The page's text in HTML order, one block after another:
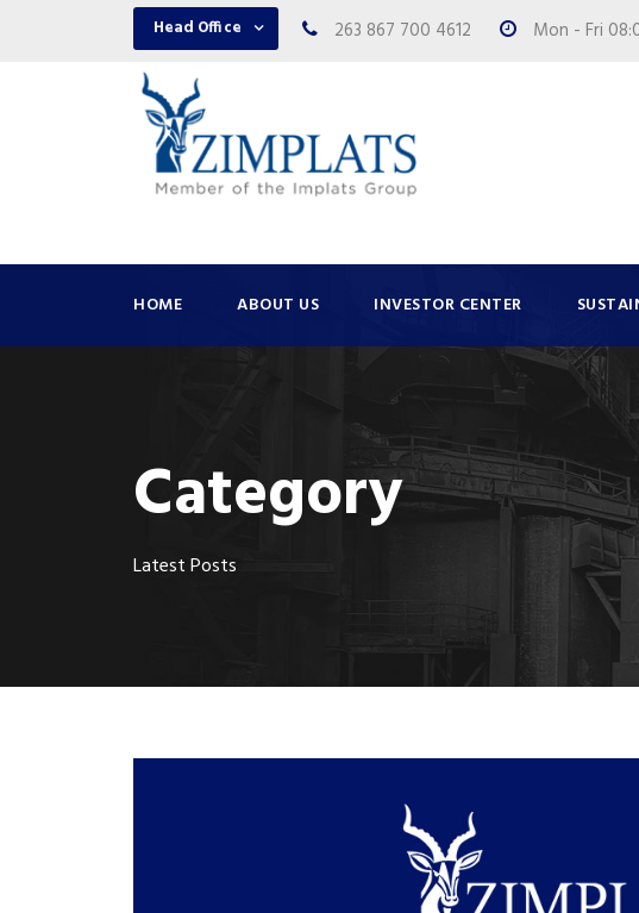
Head Office 263 867 700 4612 Mon - Fri
HOME ABOUT US INVESTOR CENTER
Category
Latest Posts